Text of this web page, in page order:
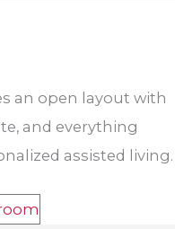
an open layout with
and everything
assisted living.